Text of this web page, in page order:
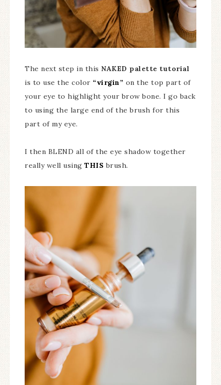
The next step in this NAKED palette tutorial
is to use the color “virgin” on the top part of
your eye to highlight your brow bone. I go back
to using the large end of the brush for this
part of my eye.
I then BLEND all of the eye shadow together
really well using THIS brush.